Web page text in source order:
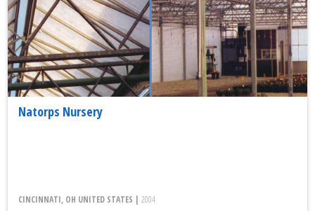
Natorps Nursery
CINCINNATI, OH UNITED STATES | 2004